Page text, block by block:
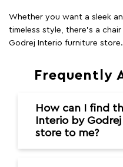
Whether you want a sleek
timeless style, there's a
Godrej Interio furniture store.
Frequently
How can I find
Interio by
store to me?